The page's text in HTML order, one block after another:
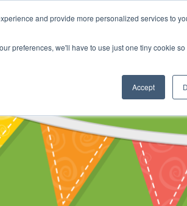
and provide more personalized services to
preferences, we'll have to use just one tiny cookie so
Accept
Community